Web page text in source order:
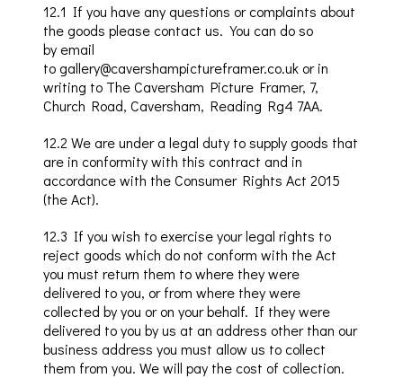
12.1 If you have any questions or complaints about
the goods please contact us. You can doso
byemail
to gallery@cavershampictureframer.co.ukor in
writing to TheCaversham Picture Framer, 7,
Church Road, Caversham, Reading Rg4 7AA.
12.2 We are under a legal duty to supply goods that
are in conformity with this contract and in
accordance with the Consumer Rights Act 2015
(the Act).
12.3 If you wish to exercise your legal rights to
reject goods which do not conform with the Act
you must return them to where they were
delivered toyou, or from where they were
collected by you or on your behalf. If they were
delivered to you by us at an address other than our
business address you must allow us to collect
them from you. We will pay the cost of collection.